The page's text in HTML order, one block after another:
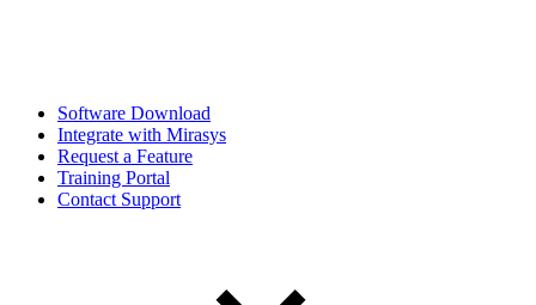
Software Download
Integrate with Mirasys
Request a Feature
Training Portal
Contact Support